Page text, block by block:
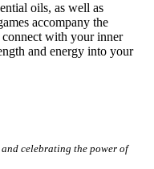
oils, as well as
accompany the
connect with your inner
and energy into your
celebrating the power of